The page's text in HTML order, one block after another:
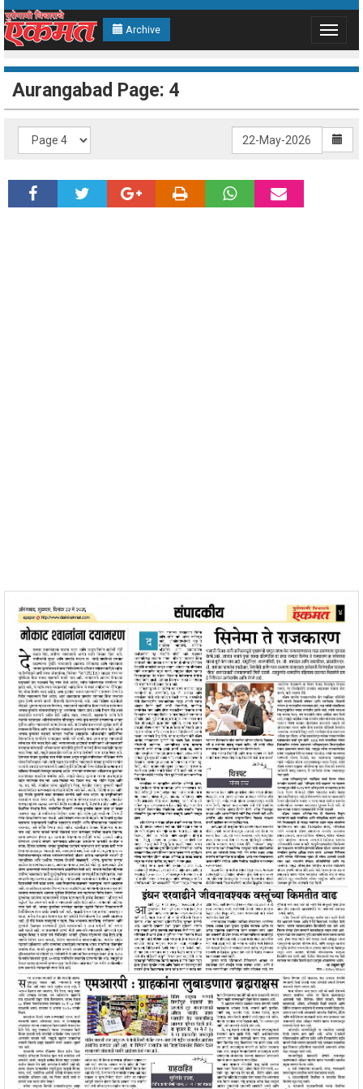
Archive
Toggle
Aurangabad Page: 4